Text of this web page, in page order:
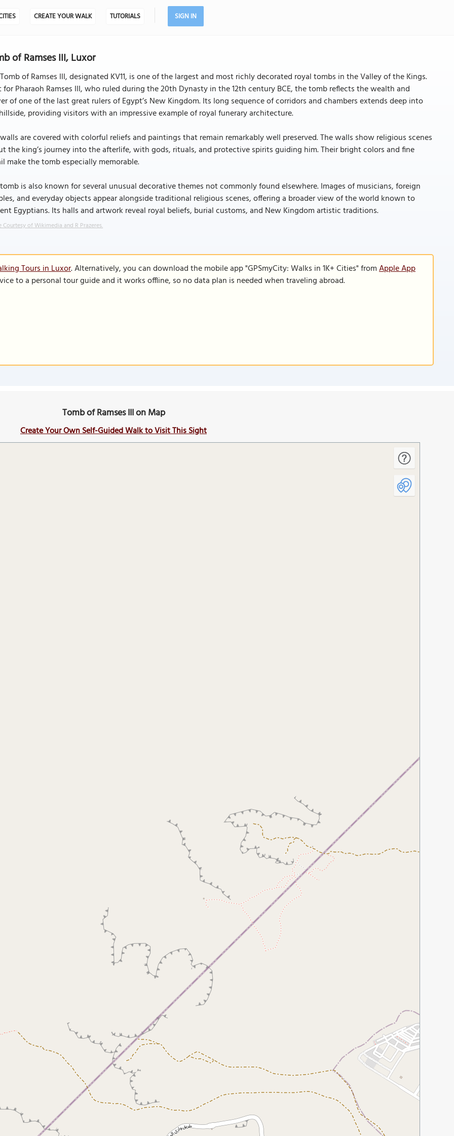
CREATE YOUR WALK TUTORIALS SIGN IN
of Ramses III, Luxor
of Ramses III, designated KV11, is one of the largest and most richly decorated royal tombs in the Valley of the Kings.
for Pharaoh Ramses III, who ruled during the 20th Dynasty in the 12th century BCE, the tomb reflects the wealth and
of one of the last great rulers of Egypt’s New Kingdom. Its long sequence of corridors and chambers extends deep into
providing visitors with an impressive example of royal funerary architecture.
are covered with colorful reliefs and paintings that remain remarkably well preserved. The walls show religious scenes
the king’s journey into the afterlife, with gods, rituals, and protective spirits guiding him. Their bright colors and fine
make the tomb especially memorable.
is also known for several unusual decorative themes not commonly found elsewhere. Images of musicians, foreign
and everyday objects appear alongside traditional religious scenes, offering a broader view of the world known to
Egyptians. Its halls and artwork reveal royal beliefs, burial customs, and New Kingdom artistic traditions.
Courtesy of Wikimedia and R Prazeres.
Tours in Luxor. Alternatively, you can download the mobile app "GPSmyCity: Walks in 1K+ Cities" fromApple App
to a personal tour guide and it works offline, so no data plan is needed when traveling abroad.
Tomb of Ramses III on Map
Create Your Own Self-Guided Walk to Visit This Sight